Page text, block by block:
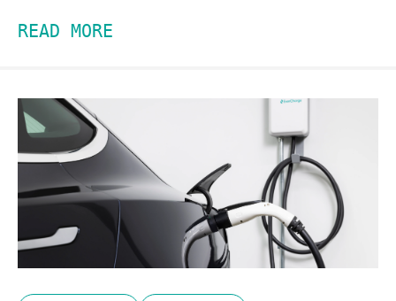
READ MORE